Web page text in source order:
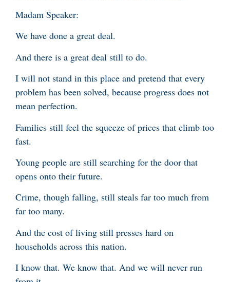
Madam Speaker:
We have done a great deal.
And there is a great deal still to do.
I will not stand in this place and pretend that every
problem has been solved, because progress does not
mean perfection.
Families still feel the squeeze of prices that climb too
fast.
Young people are still searching for the door that
opens onto their future.
Crime, though falling, still steals far too much from
far too many.
And the cost of living still presses hard on
households across this nation.
I know that. We know that. And we will never run